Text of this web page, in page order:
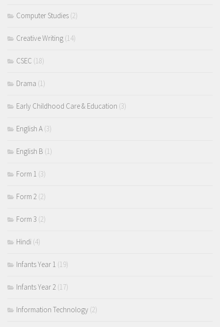
Computer Studies (2)
Creative Writing (14)
CSEC (18)
Drama (1)
Early Childhood Care & Education (3)
English A (3)
English B (1)
Form 1 (3)
Form 2 (2)
Form 3 (2)
Hindi (4)
Infants Year 1 (19)
Infants Year 2 (17)
Information Technology (2)